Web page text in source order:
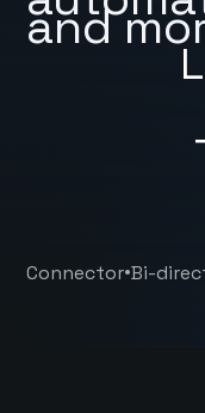
and
Connector•Bi-